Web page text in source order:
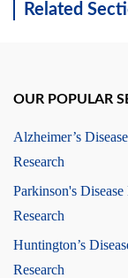
Related
OUR POPULAR
Alzheimer’s
Research
Parkinson's
Research
Huntington’s
Research